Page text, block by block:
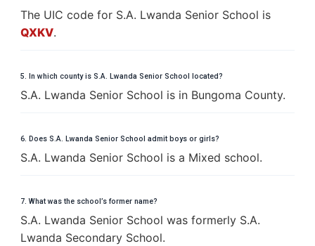
The UIC code for S.A. Lwanda Senior School is
QXKV.
5. In which county is S.A. Lwanda Senior School located?
S.A. Lwanda Senior School is in Bungoma County.
6. Does S.A. Lwanda Senior School admit boys or girls?
S.A. Lwanda Senior School is a Mixed school.
7. What was the school’s former name?
S.A. Lwanda Senior School was formerly S.A.
Lwanda Secondary School.